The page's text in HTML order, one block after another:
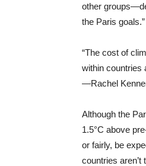
other
the Paris goals.”
“The cost of
within countries
—Rachel
Although the
1.5°C above
or fairly, be
countries